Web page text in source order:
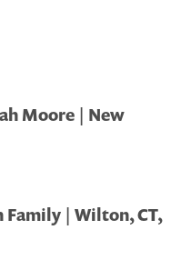
Moore | New
| Wilton, CT,